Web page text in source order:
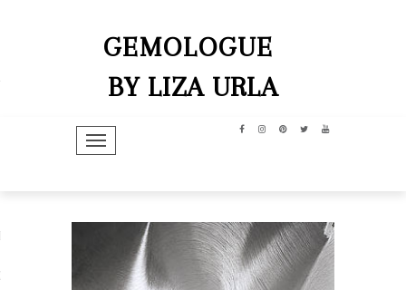
GEMOLOGUE
BY LIZA URLA
TOGGLE NAVIGATION